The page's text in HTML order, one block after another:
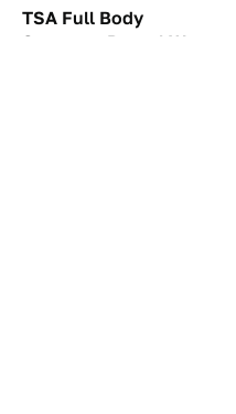
TSA Full Body
Scanners Reveal Way